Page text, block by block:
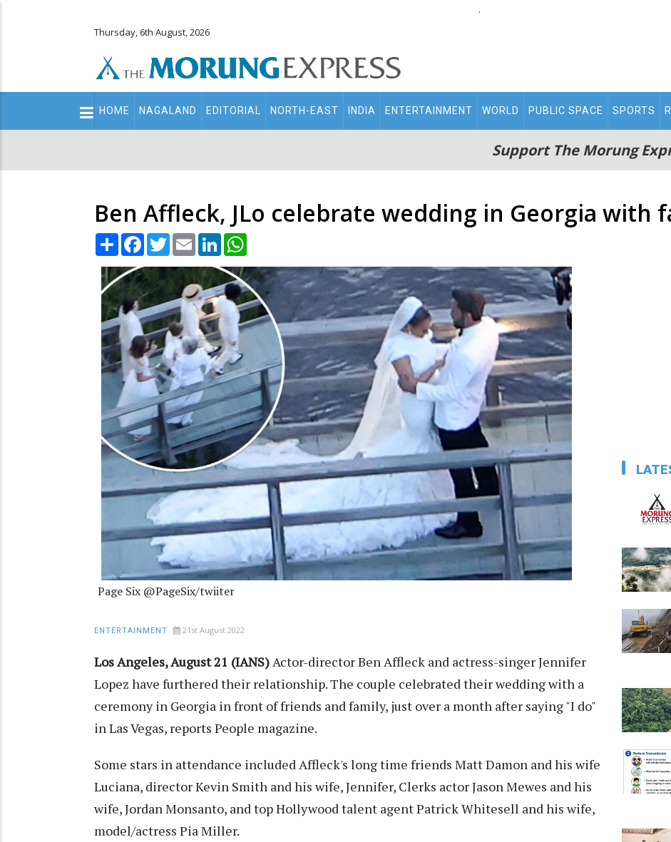
.
Thursday, 6th August, 2026
Main
navigation
HOME NAGALAND EDITORIAL NORTH-EAST INDIA ENTERTAINMENT WORLD PUBLIC SPACE SPORTS
Support The Morung
Ben Affleck, JLo celebrate wedding in Georgia with
Share Facebook
TwitterEmail LinkedIn
Page Six @PageSix/twiiter
ENTERTAINMENT 21st August 2022
Los Angeles, August 21 (IANS)Actor-director Ben Affleck and actress-singer Jennifer
Lopez have furthered their relationship. The couple celebrated their wedding with a
ceremony in Georgia in front of friends and family, just over a month after saying "I do"
in Las Vegas, reports People magazine.
Some stars in attendance included Affleck's long time friends Matt Damon and his wife
Luciana, director Kevin Smith and his wife, Jennifer, Clerks actor Jason Mewes and his
wife, Jordan Monsanto, and top Hollywood talent agent Patrick Whitesell and his wife,
model/actress Pia Miller.